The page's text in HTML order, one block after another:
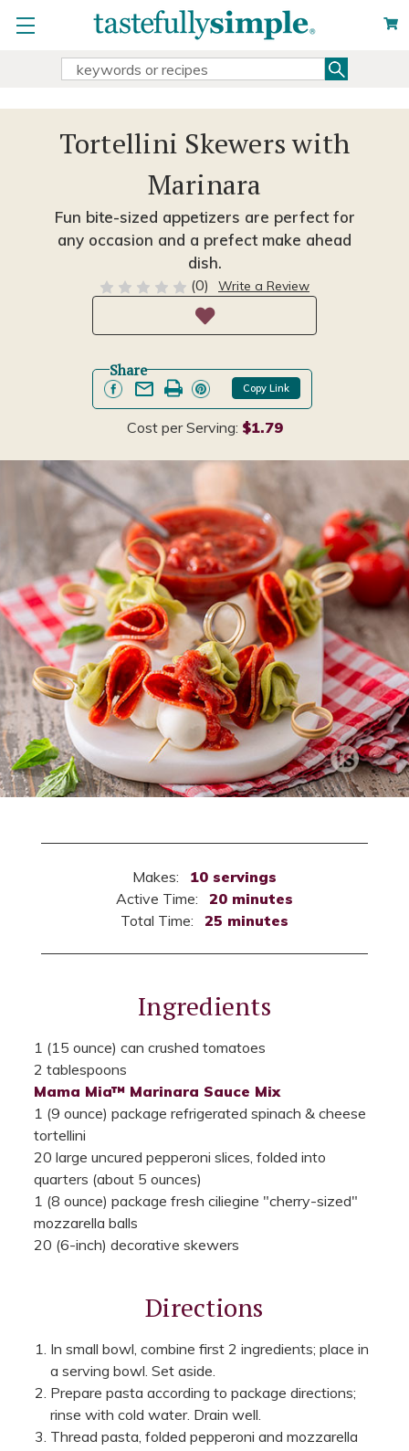
Search
Tortellini Skewers with
Marinara
Fun bite-sized appetizers are perfect for
any occasion and a prefect make ahead
dish.
(0) Write a Review
Share
Copy Link
Cost per Serving: $1.79
Makes:
10 servings
Active Time:
20 minutes
Total Time:
25 minutes
Ingredients
1 (15 ounce) can crushed tomatoes
2 tablespoons
Mama Mia™ Marinara Sauce Mix
1 (9 ounce) package refrigerated spinach & cheese
tortellini
20 large uncured pepperoni slices, folded into
quarters (about 5 ounces)
1 (8 ounce) package fresh ciliegine "cherry-sized"
mozzarella balls
20 (6-inch) decorative skewers
Directions
In small bowl, combine first 2 ingredients; place in
a serving bowl. Set aside.
Prepare pasta according to package directions;
rinse with cold water. Drain well.
Thread pasta, folded pepperoni and mozzarella